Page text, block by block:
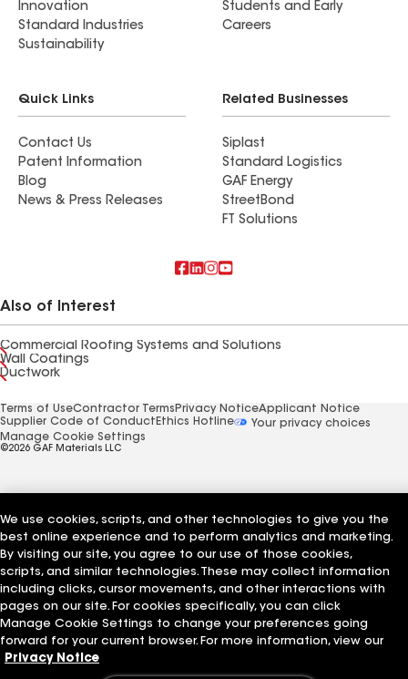
Innovation
Standard Industries
Sustainability
Students and Early
Careers
Quick Links
Contact Us
Patent Information
Blog
News & Press Releases
Related Businesses
Siplast
Standard Logistics
GAF Energy
StreetBond
FT Solutions
Also of Interest
Commercial Roofing Systems and Solutions
Wall Coatings
Ductwork
Terms of UseContractor Terms Privacy NoticeApplicant Notice
Supplier Code of Conduct Ethics Hotline
Your privacy choices
Manage Cookie Settings
©2026 GAF Materials LLC
We use cookies, scripts, and other technologies to give you the
best online experience and to perform analytics and marketing.
By visiting our site, you agree to our use of those cookies,
scripts, and similar technologies. These may collect information
including clicks, cursor movements, and other interactions with
pages on our site. For cookies specifically, you can click
Manage Cookie Settings to change your preferences going
forward for your current browser. For more information, view our
Privacy Notice